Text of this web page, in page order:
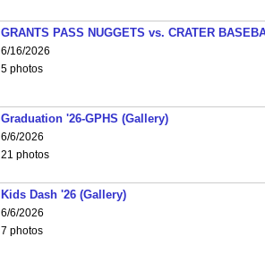
GRANTS PASS NUGGETS vs. CRATER
6/16/2026
5 photos
Graduation '26-GPHS (Gallery)
6/6/2026
21 photos
Kids Dash '26 (Gallery)
6/6/2026
7 photos